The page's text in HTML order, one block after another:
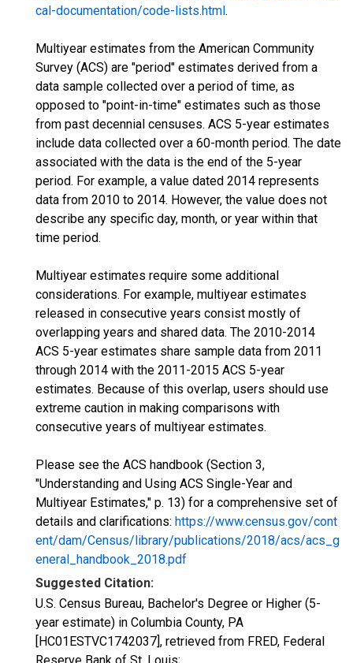
cal-documentation/code-lists.html.
Multiyear estimates from the American Community
Survey (ACS) are "period" estimates derived from a
data sample collected over a period of time, as
opposed to "point-in-time" estimates such as those
from past decennial censuses. ACS 5-year estimates
include data collected over a 60-month period. The date
associated with the data is the end of the 5-year
period. For example, a value dated 2014 represents
data from 2010 to 2014. However, the value does not
describe any specific day, month, or year within that
time period.
Multiyear estimates require some additional
considerations. For example, multiyear estimates
released in consecutive years consist mostly of
overlapping years and shared data. The 2010-2014
ACS 5-year estimates share sample data from 2011
through 2014 with the 2011-2015 ACS 5-year
estimates. Because of this overlap, users should use
extreme caution in making comparisons with
consecutive years of multiyear estimates.
Please see the ACS handbook (Section 3,
"Understanding and Using ACS Single-Year and
Multiyear Estimates," p. 13) for a comprehensive set of
details and clarifications: https://www.census.gov/cont
ent/dam/Census/library/publications/2018/acs/acs_g
eneral_handbook_2018.pdf
Suggested Citation:
U.S. Census Bureau, Bachelor's Degree or Higher (5-
year estimate) in Columbia County, PA
[HC01ESTVC1742037], retrieved from FRED, Federal